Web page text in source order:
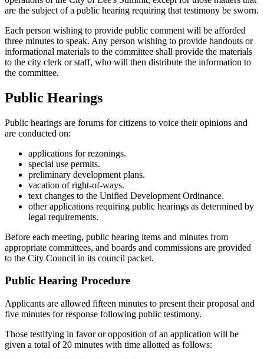
are the subject of a public hearing requiring that testimony be sworn.
Each person wishing to provide public comment will be afforded
three minutes to speak. Any person wishing to provide handouts or
informational materials to the committee shall provide the materials
to the city clerk or staff, who will then distribute the information to
the committee.
Public Hearings
Public hearings are forums for citizens to voice their opinions and
are conducted on:
applications for rezonings.
special use permits.
preliminary development plans.
vacation of right-of-ways.
text changes to the Unified Development Ordinance.
other applications requiring public hearings as determined by
legal requirements.
Before each meeting, public hearing items and minutes from
appropriate committees, and boards and commissions are provided
to the City Council in its council packet.
Public Hearing Procedure
Applicants are allowed fifteen minutes to present their proposal and
five minutes for response following public testimony.
Those testifying in favor or opposition of an application will be
given a total of 20 minutes with time allotted as follows: